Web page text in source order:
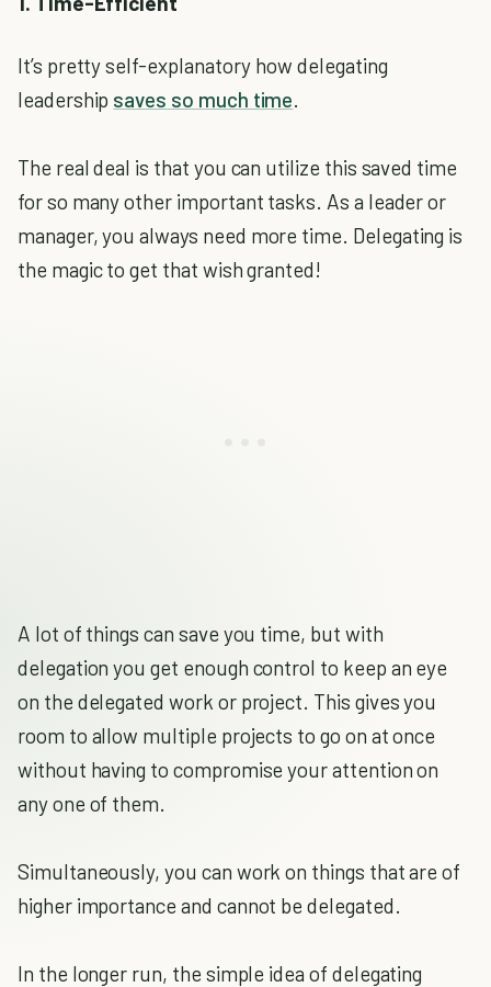
It’s pretty self-explanatory how delegating
leadership saves so much time
The real deal is that you can utilize this saved time
for so many other important tasks. As a leader or
manager, you always need more time. Delegating is
the magic to get that wish granted!
A lot of things can save you time, but with
delegation you get enough control to keep an eye
on the delegated work or project. This gives you
room to allow multiple projects to go on at once
without having to compromise your attention on
any one of them.
Simultaneously, you can work on things that are of
higher importance and cannot be delegated.
In the longer run, the simple idea of delegating